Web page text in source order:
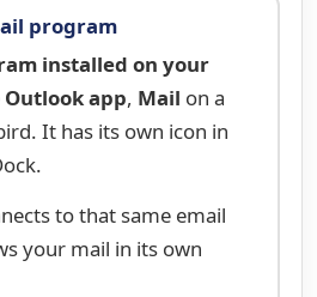
program
installed on your
Outlook app, Mail on a
It has its own icon in
to that same email
your mail in its own